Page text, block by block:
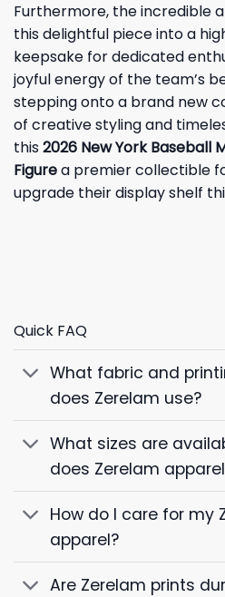
Furthermore, the incredible
this delightful piece into a
keepsake for dedicated
joyful energy of the team’s
stepping onto a brand new
of creative styling and
this2026 New York Baseball
Figurea premier collectible
upgrade their display shelf
Quick FAQ
What fabric and
does Zerelam use?
What sizes are
does Zerelam
How do I care for my
apparel?
Are Zerelam prints